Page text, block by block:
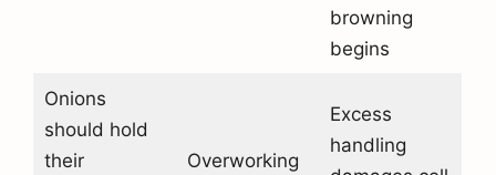
browning
begins
Onions
should hold
their
Overworking
Excess
handling